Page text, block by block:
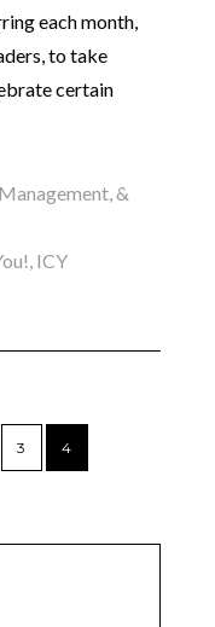
each month,
to take
certain
&
, ICY
3 4